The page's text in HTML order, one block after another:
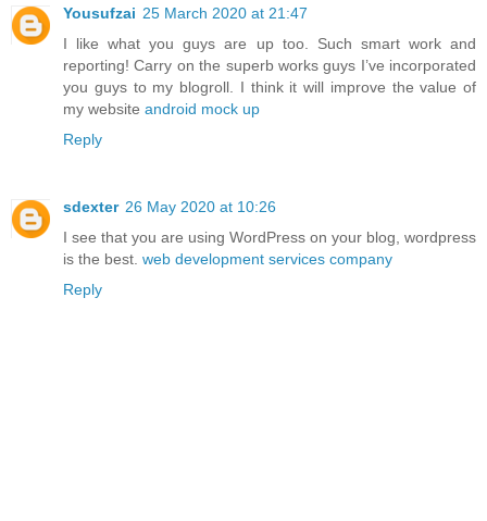
Yousufzai 25 March 2020 at 21:47
I like what you guys are up too. Such smart work and
reporting! Carry on the superb works guys I’ve incorporated
you guys to my blogroll. I think it will improve the value of
my website android mock up
Reply
sdexter 26 May 2020 at 10:26
I see that you are using WordPress on your blog, wordpress
is the best. web development services company
Reply